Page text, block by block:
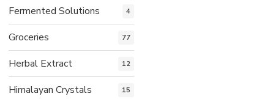
Fermented Solutions 4
Groceries 77
Herbal Extract 12
Himalayan Crystals 15